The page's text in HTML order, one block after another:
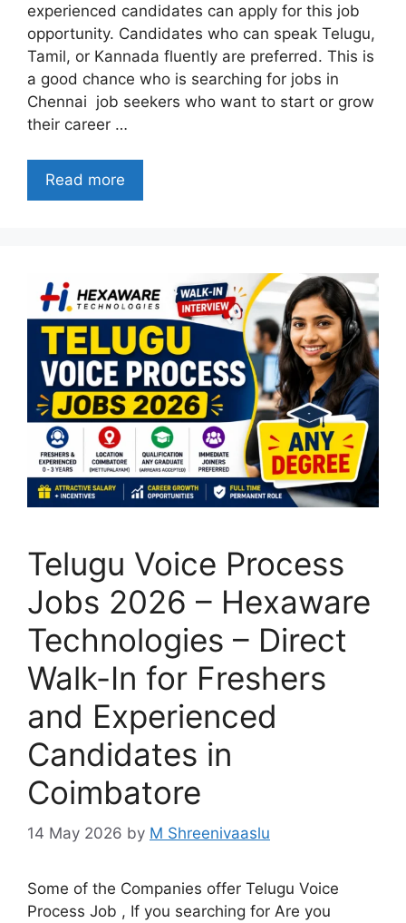
experienced candidates can apply for this job
opportunity. Candidates who can speak Telugu,
Tamil, or Kannada fluently are preferred. This is
a good chance who is searching for jobs in
Chennai job seekers who want to start or grow
their career …
Read more
Telugu Voice Process
Jobs 2026 – Hexaware
Technologies – Direct
Walk-In for Freshers
and Experienced
Candidates in
Coimbatore
14 May 2026 by M Shreenivaaslu
Some of the Companies offer Telugu Voice
Process Job , If you searching for Are you